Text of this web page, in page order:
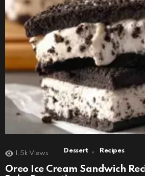
1.5k Views Dessert , Recipes
Oreo Ice Cream Sandwich